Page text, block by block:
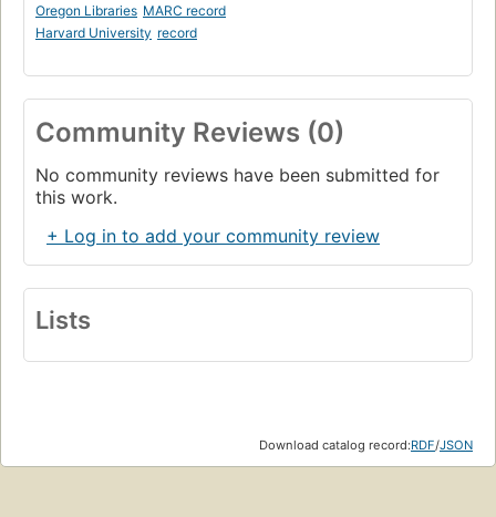
Oregon Libraries MARC record
Harvard University record
Community Reviews (0)
No community reviews have been submitted for
this work.
+ Log in to add your community review
Lists
Download catalog record:RDF/JSON